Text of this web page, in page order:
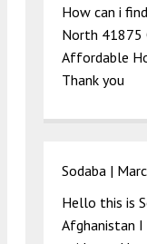
How can i
North 41875
Affordable
Thank you
Sodaba |
Hello this is
Afghanistan I